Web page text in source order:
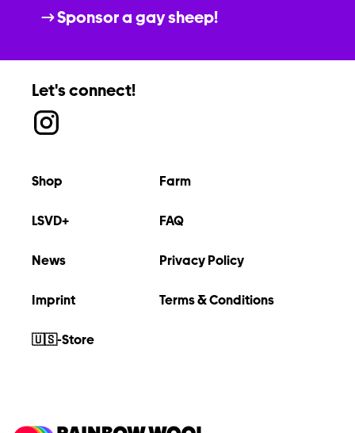
Sponsor a gay sheep!
Shop Farm
LSVD+ FAQ
News Privacy Policy
Imprint Terms & Conditions
🇺🇸-Store
Let's connect!